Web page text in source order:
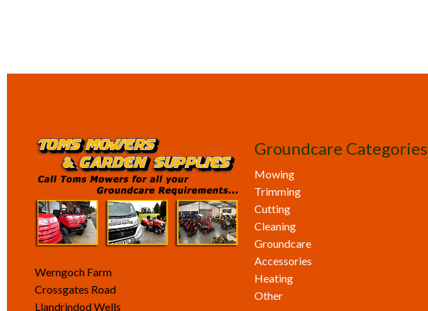
Werngoch Farm
Crossgates Road
Llandrindod Wells
Groundcare Categories
Mowing
Trimming
Cutting
Cleaning
Groundcare
Accessories
Heating
Other